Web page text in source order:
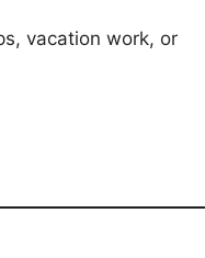
vacation work, or